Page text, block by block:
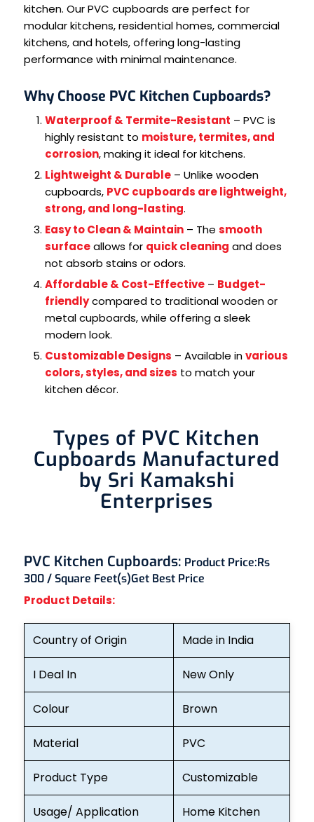
kitchen. Our PVC cupboards are perfect for
modular kitchens, residential homes, commercial
kitchens, and hotels, offering long-lasting
performance with minimal maintenance.
Why Choose PVC Kitchen Cupboards?
Waterproof & Termite-Resistant – PVC is
highly resistant to moisture, termites, and
corrosion, making it ideal for kitchens.
Lightweight & Durable– Unlike wooden
cupboards, PVC cupboards are lightweight,
strong, and long-lasting.
Easy to Clean & Maintain– The smooth
surfaceallows for quick cleaning and does
not absorb stains or odors.
Affordable & Cost-Effective– Budget-
friendlycompared to traditional wooden or
metal cupboards, while offering a sleek
modern look.
Customizable Designs – Available invarious
colors, styles, and sizes to match your
kitchen décor.
Types of PVC Kitchen
Cupboards Manufactured
by Sri Kamakshi
Enterprises
PVC Kitchen Cupboards: Product Price:Rs
300 / Square Feet(s)Get Best Price
Product Details:
Country of Origin Made in India
I Deal In New Only
Colour Brown
Material PVC
Product Type Customizable
Usage/ Application Home Kitchen